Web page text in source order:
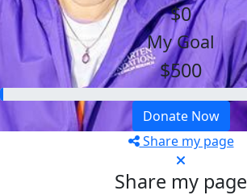
$0
My Goal
$500
Donate Now
Share my page
Share my page